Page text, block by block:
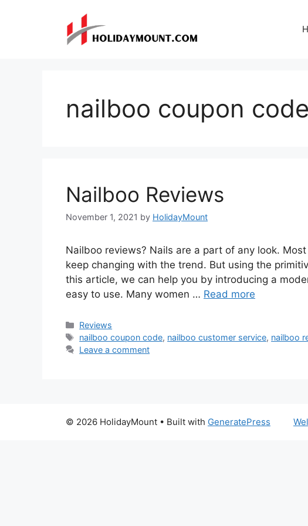
nailboo coupon code
Nailboo Reviews
November 1, 2021 by HolidayMount
Nailboo reviews? Nails are a part of any look.
keep changing with the trend. But using the
this article, we can help you by introducing a
easy to use. Many women … Read more
Categories
Reviews
Tags
nailboo coupon code, nailboo customer service, nailboo
Leave a comment
© 2026 HolidayMount • Built with GeneratePress